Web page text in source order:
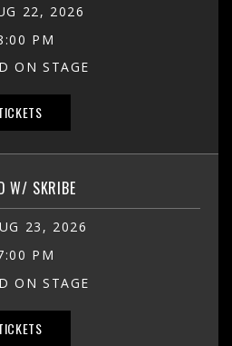
22, 2026
PM
ON STAGE
W/ SKRIBE
23, 2026
PM
ON STAGE